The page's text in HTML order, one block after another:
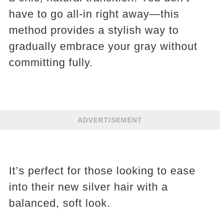
have to go all-in right away—this
method provides a stylish way to
gradually embrace your gray without
committing fully.
ADVERTISEMENT
It’s perfect for those looking to ease
into their new silver hair with a
balanced, soft look.